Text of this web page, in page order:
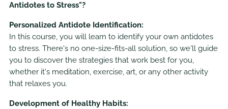
Antidotes to Stress"?
Personalized Antidote Identification:
In this course, you will learn to identify your own antidotes
to stress. There's no one-size-fits-all solution, so we'll guide
you to discover the strategies that work best for you,
whether it's meditation, exercise, art, or any other activity
that relaxes you.
Development of Healthy Habits: